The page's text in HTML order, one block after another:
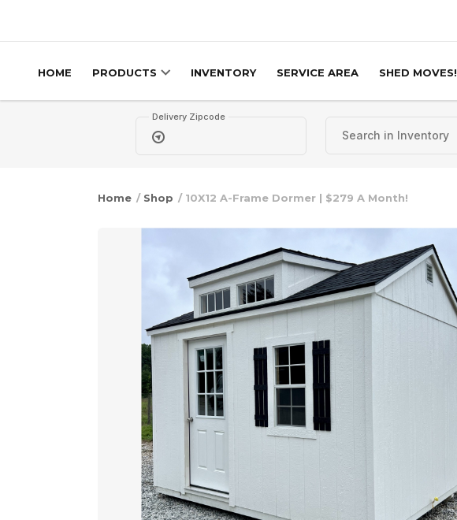
HOME PRODUCTS INVENTORY SERVICE AREA SHED MOVES!
Delivery Zipcode
Home / Shop / 10X12 A-Frame Dormer | $279 A Month!